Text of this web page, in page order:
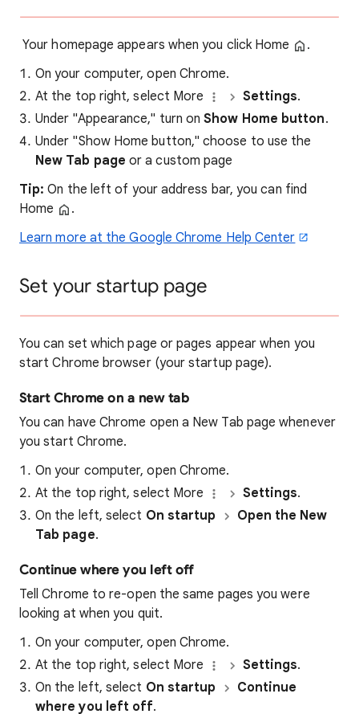
Your homepage appears when you click Home
.
On your computer, open Chrome.
At the top right, select More
Settings.
Under "Appearance," turn onShow Home button.
Under "Show Home button," choose to use the
New Tab page or a custom page
Tip: On the left of your address bar, you can find
Home
.
Learn more at the Google Chrome Help Center
Set your startup page
You can set which page or pages appear when you
start Chrome browser (your startup page).
Start Chrome on a new tab
You can have Chrome open a New Tab page whenever
you start Chrome.
On your computer, open Chrome.
At the top right, select More
Settings.
On the left, select On startup
Open the New
Tab page.
Continue where you left off
Tell Chrome to re-open the same pages you were
looking at when you quit.
On your computer, open Chrome.
At the top right, select More
Settings.
On the left, select On startup
Continue
where you left off.